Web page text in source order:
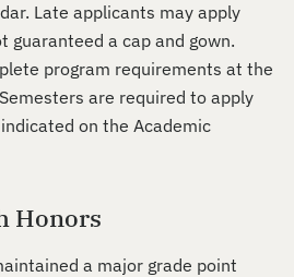
Late applicants may apply
guaranteed a cap and gown.
program requirements at the
are required to apply
on the Academic
Honors
a major grade point